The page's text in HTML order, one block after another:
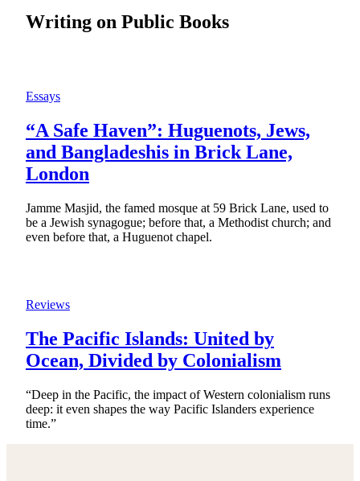
Writing on Public Books
Essays
“A Safe Haven”: Huguenots, Jews,
and Bangladeshis in Brick Lane,
London
Jamme Masjid, the famed mosque at 59 Brick Lane, used to
be a Jewish synagogue; before that, a Methodist church; and
even before that, a Huguenot chapel.
Reviews
The Pacific Islands: United by
Ocean, Divided by Colonialism
“Deep in the Pacific, the impact of Western colonialism runs
deep: it even shapes the way Pacific Islanders experience
time.”